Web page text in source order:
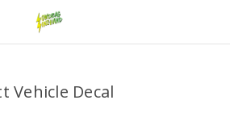
Vehicle Decal